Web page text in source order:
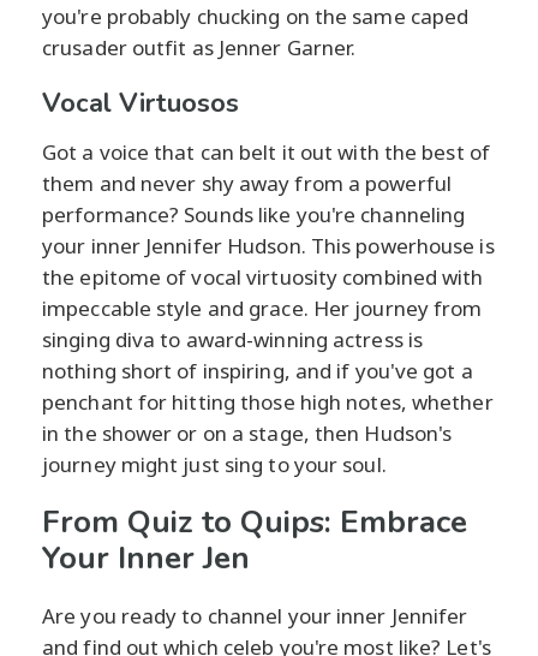
you're probably chucking on the same caped
crusader outfit as Jenner Garner.
Vocal Virtuosos
Got a voice that can belt it out with the best of
them and never shy away from a powerful
performance? Sounds like you're channeling
your inner Jennifer Hudson. This powerhouse is
the epitome of vocal virtuosity combined with
impeccable style and grace. Her journey from
singing diva to award-winning actress is
nothing short of inspiring, and if you've got a
penchant for hitting those high notes, whether
in the shower or on a stage, then Hudson's
journey might just sing to your soul.
From Quiz to Quips: Embrace
Your Inner Jen
Are you ready to channel your inner Jennifer
and find out which celeb you're most like? Let's